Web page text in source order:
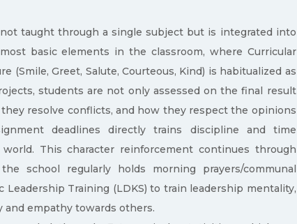
taught through a single subject but is integrated into
basic elements in the classroom, where Curricular
(Smile, Greet, Salute, Courteous, Kind) is habitualized as
students are not only assessed on the final result
resolve conflicts, and how they respect the opinions
deadlines directly trains discipline and time
This character reinforcement continues through
school regularly holds morning prayers/communal
Training (LDKS) to train leadership mentality,
empathy towards others.